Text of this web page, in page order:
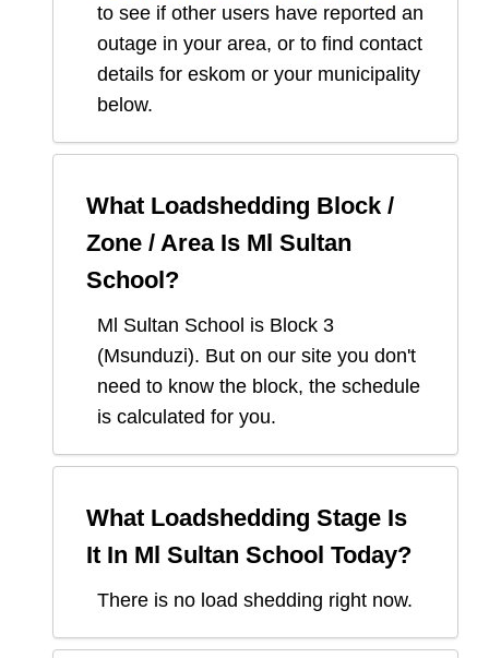
to see if other users have reported an
outage in your area, or to find contact
details for eskom or your municipality
below.
What Loadshedding Block /
Zone / Area Is Ml Sultan
School?
Ml Sultan School is Block 3
(Msunduzi). But on our site you don't
need to know the block, the schedule
is calculated for you.
What Loadshedding Stage Is
It In Ml Sultan School Today?
There is no load shedding right now.